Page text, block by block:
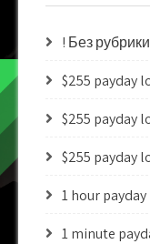
! Без рубрики
$255 payday
$255 payday
$255 payday
1 hour
1 minute